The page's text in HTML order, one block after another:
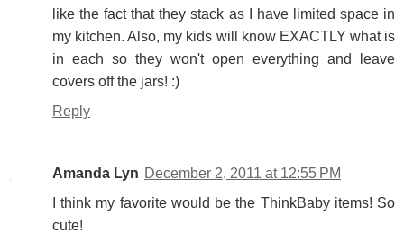
like the fact that they stack as I have limited space in
my kitchen. Also, my kids will know EXACTLY what is
in each so they won't open everything and leave
covers off the jars! :)
Reply
Amanda Lyn December 2, 2011 at 12:55 PM
I think my favorite would be the ThinkBaby items! So
cute!